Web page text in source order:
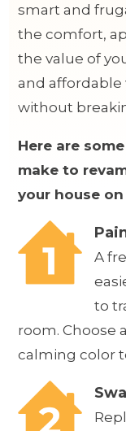
smart and
the comfort,
the value of
and affordable
without
Here are
make to
your house
A
to
room. Choose
calming color